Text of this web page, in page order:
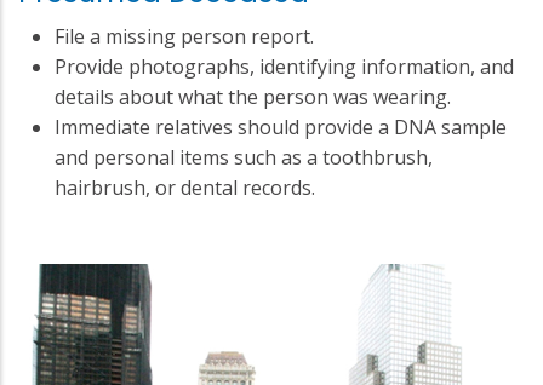
File a missing person report.
Provide photographs, identifying information, and
details about what the person was wearing.
Immediate relatives should provide a DNA sample
and personal items such as a toothbrush,
hairbrush, or dental records.